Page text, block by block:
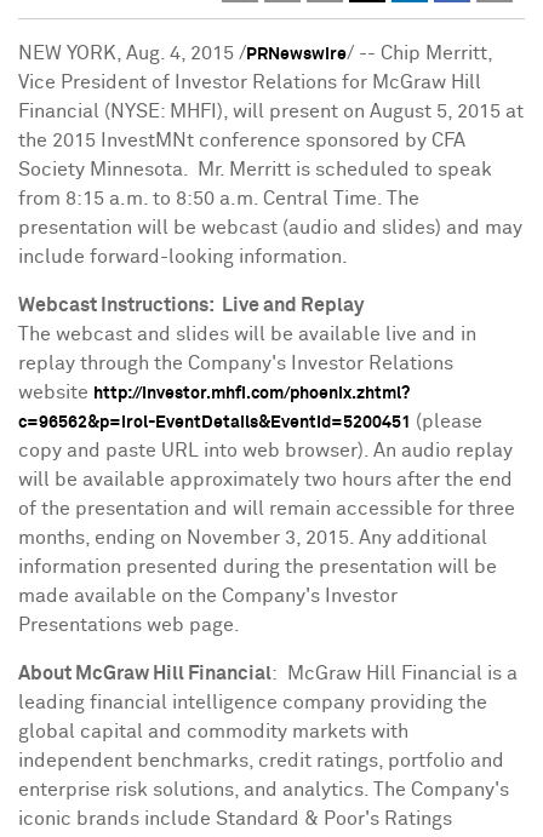
NEW YORK Aug. 4, 2015 / PRNewswire/ -- Chip Merritt,
Vice President of Investor Relations for McGraw Hill
Financial (NYSE: MHFI), will present on August 5, 2015 at
the 2015 InvestMNt conference sponsored by CFA
Society Minnesota. Mr. Merritt is scheduled to speak
from 8:15 a.m. to 8:50 a.m. Central Time . The
presentation will be webcast (audio and slides) and may
include forward-looking information.
Webcast Instructions: Live and Replay
The webcast and slides will be available live and in
replay through the Company's Investor Relations
website http://investor.mhfi.com/phoenix.zhtml?
c=96562&p=irol-EventDetails&EventId=5200451
(please
copy and paste URL into web browser). An audio replay
will be available approximately two hours after the end
of the presentation and will remain accessible for three
months, ending on November 3, 2015 . Any additional
information presented during the presentation will be
made available on the Company's Investor
Presentations web page.
About McGraw Hill Financial: McGraw Hill Financial is a
leading financial intelligence company providing the
global capital and commodity markets with
independent benchmarks, credit ratings, portfolio and
enterprise risk solutions, and analytics. The Company's
iconic brands include Standard & Poor's Ratings